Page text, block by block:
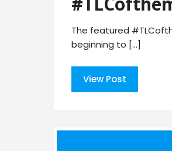
The featured
beginning to […]
View Post